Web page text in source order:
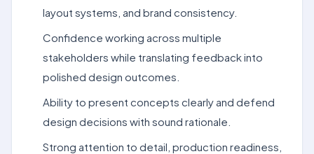
layout systems, and brand consistency.
Confidence working across multiple
stakeholders while translating feedback into
polished design outcomes.
Ability to present concepts clearly and defend
design decisions with sound rationale.
Strong attention to detail, production readiness,